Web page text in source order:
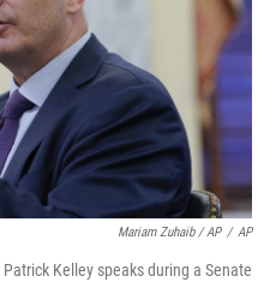
Mariam Zuhaib / AP / AP
Kelley speaks during a Senate